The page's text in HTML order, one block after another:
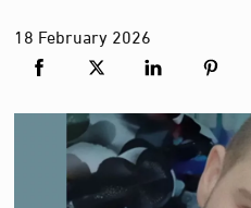
18 February2026